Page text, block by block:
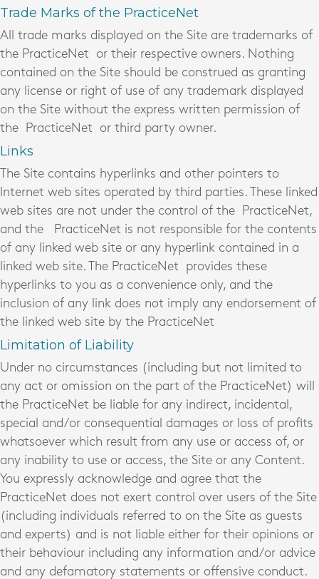
Trade Marks of the PracticeNet
All trade marks displayed on the Site are trademarks of
the PracticeNet or their respective owners. Nothing
contained on the Site should be construed as granting
any license or right of use of any trademark displayed
on the Site without the express written permission of
the PracticeNet or third party owner.
Links
The Site contains hyperlinks and other pointers to
Internet web sites operated by third parties. These linked
web sites are not under the control of the PracticeNet,
and the PracticeNet is not responsible for the contents
of any linked web site or any hyperlink contained in a
linked web site. The PracticeNet provides these
hyperlinks to you as a convenience only, and the
inclusion of any link does not imply any endorsement of
the linked web site by the PracticeNet
Limitation of Liability
Under no circumstances (including but not limited to
any act or omission on the part of the PracticeNet) will
the PracticeNet be liable for any indirect, incidental,
special and/or consequential damages or loss of profits
whatsoever which result from any use or access of, or
any inability to use or access, the Site or any Content.
You expressly acknowledge and agree that the
PracticeNet does not exert control over users of the Site
(including individuals referred to on the Site as guests
and experts) and is not liable either for their opinions or
their behaviour including any information and/or advice
and any defamatory statements or offensive conduct.